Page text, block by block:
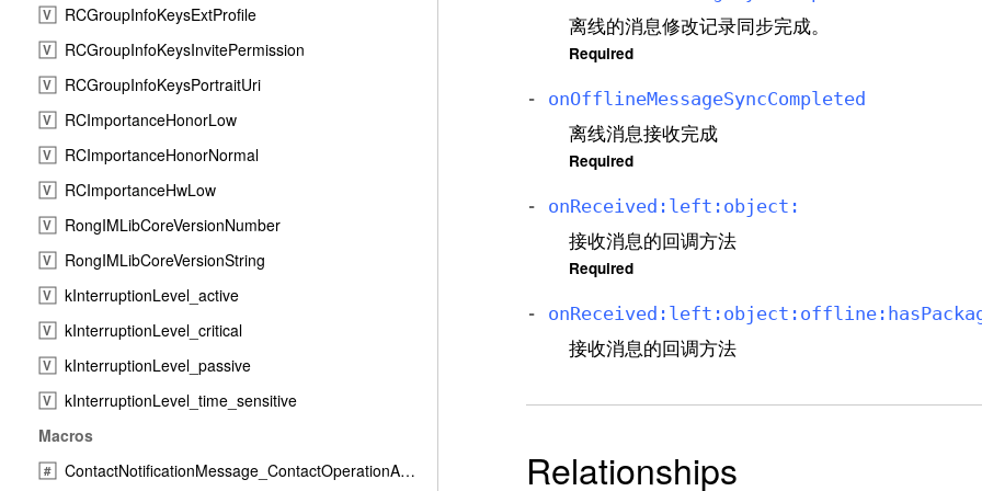
V RCGroupInfoKeysExtProfile
V RCGroupInfoKeysInvitePermission
V RCGroupInfoKeysPortraitUri
V RCImportanceHonorLow
V RCImportanceHonorNormal
V RCImportanceHwLow
V RongIMLibCoreVersionNumber
V RongIMLibCoreVersionString
V kInterruptionLevel_active
V kInterruptionLevel_critical
V kInterruptionLevel_passive
V
kInterruptionLevel_time_sensitive
Macros
# ContactNotificationMessage_ContactOperationAcceptResponse
离线的消息修改记录同步完成。
Required
- onOfflineMessageSyncCompleted
离线消息接收完成
Required
- onReceived: left: object:
接收消息的回调方法
Required
- onReceived: left: object: offline: has
接收消息的回调方法
Relationships